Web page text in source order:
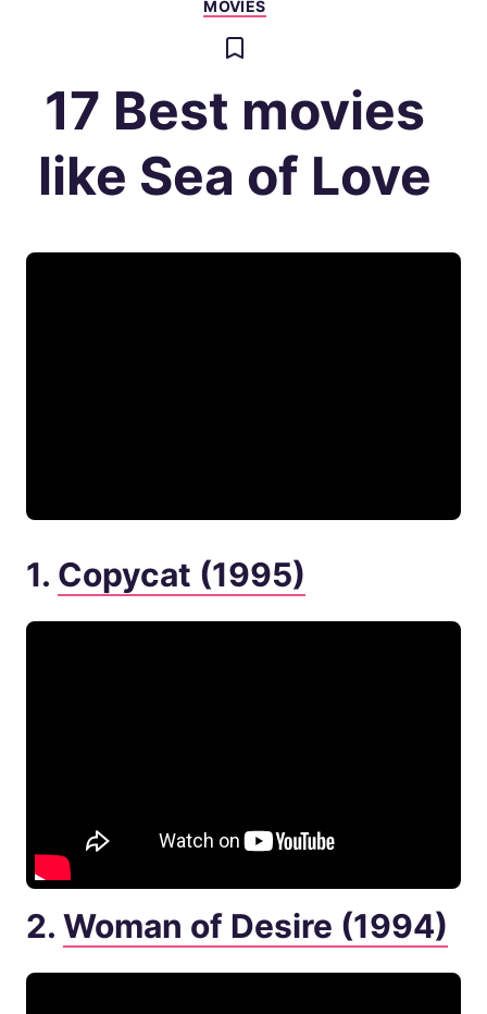
MOVIES
17 Best movies
like Sea of Love
1. Copycat (1995)
2. Woman of Desire (1994)